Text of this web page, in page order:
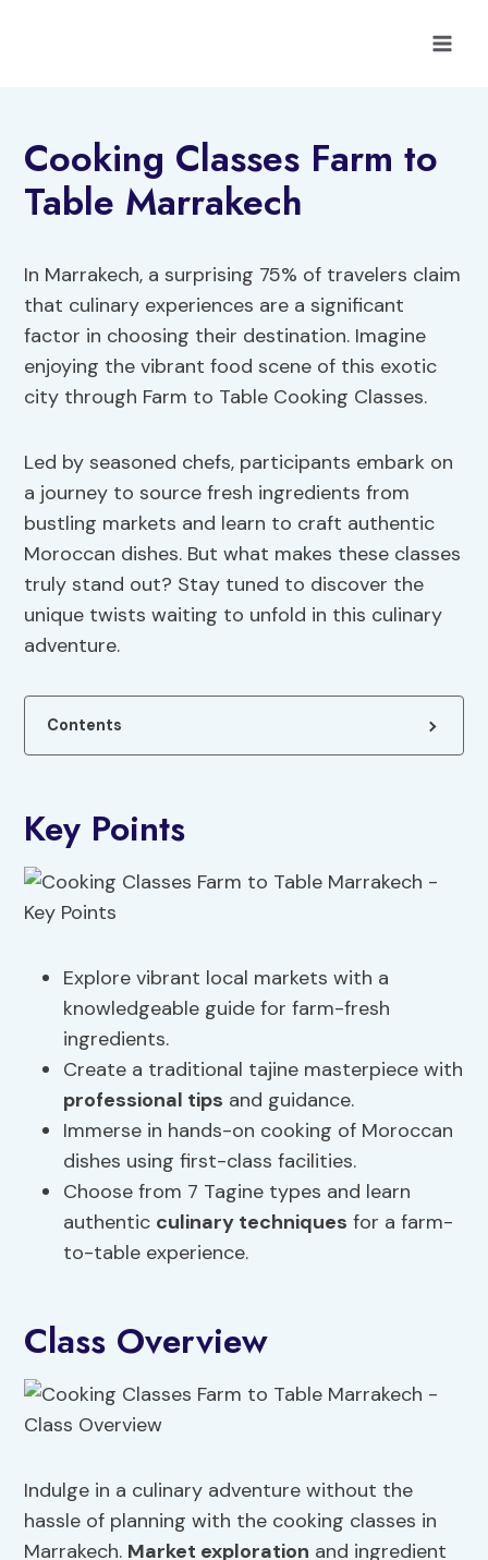
Cooking Classes Farm to
Table Marrakech
In Marrakech, a surprising 75% of travelers claim
that culinary experiences are a significant
factor in choosing their destination. Imagine
enjoying the vibrant food scene of this exotic
city through Farm to Table Cooking Classes.
Led by seasoned chefs, participants embark on
a journey to source fresh ingredients from
bustling markets and learn to craft authentic
Moroccan dishes. But what makes these classes
truly stand out? Stay tuned to discover the
unique twists waiting to unfold in this culinary
adventure.
Contents
Key Points
Explore vibrant local markets with a
knowledgeable guide for farm-fresh
ingredients.
Create a traditional tajine masterpiece with
professional tips and guidance.
Immerse in hands-on cooking of Moroccan
dishes using first-class facilities.
Choose from 7 Tagine types and learn
authentic culinary techniques for a farm-
to-table experience.
Class Overview
Indulge in a culinary adventure without the
hassle of planning with the cooking classes in
Marrakech. Market exploration and ingredient